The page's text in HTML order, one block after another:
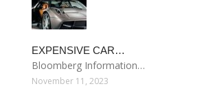
EXPENSIVE CAR…
Bloomberg Information…
November 11, 2023